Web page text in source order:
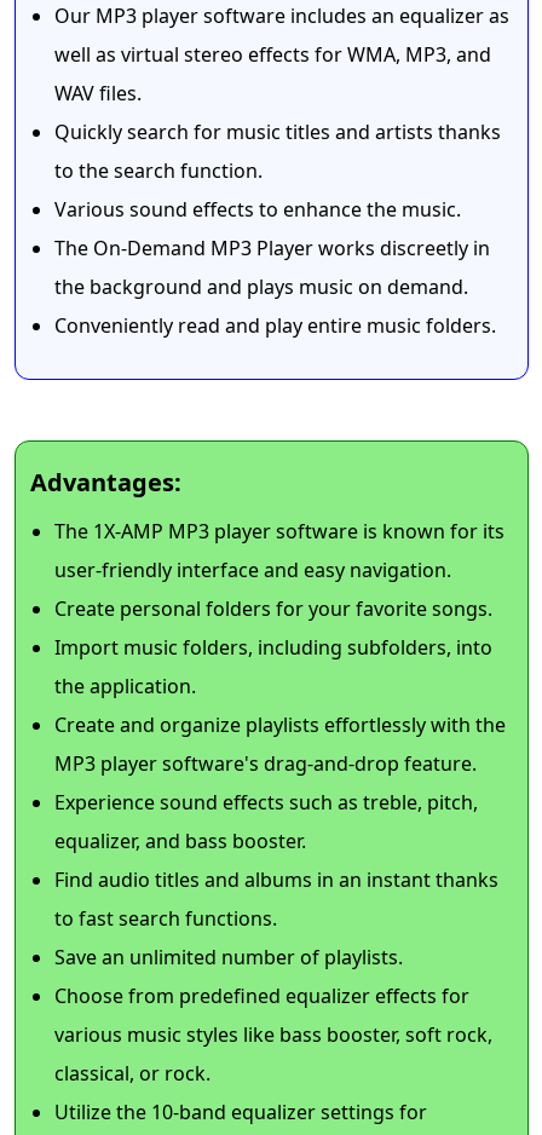
Our MP3 player software includes an equalizer as
well as virtual stereo effects for WMA, MP3, and
WAV files.
Quickly search for music titles and artists thanks
to the search function.
Various sound effects to enhance the music.
The On-Demand MP3 Player works discreetly in
the background and plays music on demand.
Conveniently read and play entire music folders.
Advantages:
The 1X-AMP MP3 player software is known for its
user-friendly interface and easy navigation.
Create personal folders for your favorite songs.
Import music folders, including subfolders, into
the application.
Create and organize playlists effortlessly with the
MP3 player software's drag-and-drop feature.
Experience sound effects such as treble, pitch,
equalizer, and bass booster.
Find audio titles and albums in an instant thanks
to fast search functions.
Save an unlimited number of playlists.
Choose from predefined equalizer effects for
various music styles like bass booster, soft rock,
classical, or rock.
Utilize the 10-band equalizer settings for